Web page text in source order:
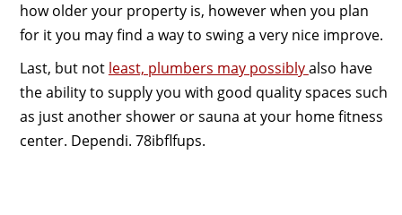
how older your property is, however when you plan
for it you may find a way to swing a very nice improve.
Last, but not least, plumbers may possiblyalso have
the ability to supply you with good quality spaces such
as just another shower or sauna at your home fitness
center. Dependi. 78ibflfups.